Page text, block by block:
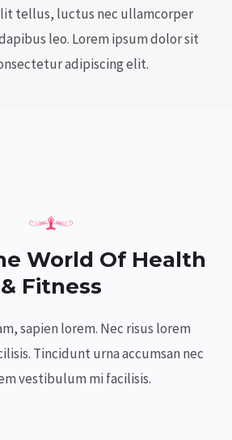
tellus, luctus nec ullamcorper
leo.​ Lorem ipsum dolor sit
adipiscing elit.
World Of Health
& Fitness
sapien lorem. Nec risus lorem
Tincidunt urna accumsan nec
vestibulum mi facilisis.